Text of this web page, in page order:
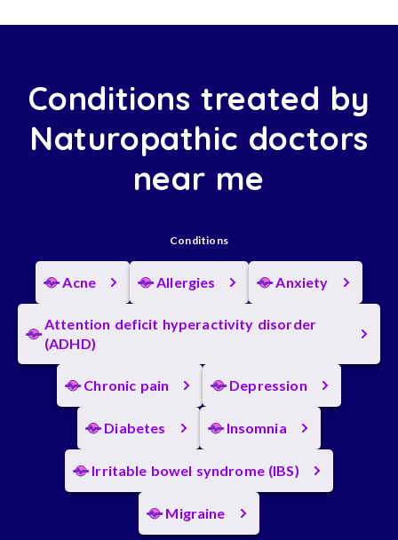
Conditions treated by
Naturopathic doctors
near me
Conditions
Acne Allergies Anxiety
Attention deficit hyperactivity disorder
(ADHD)
Chronic pain Depression
Diabetes Insomnia
Irritable bowel syndrome (IBS)
Migraine